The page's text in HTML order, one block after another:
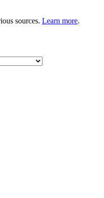
sources. Learn more.